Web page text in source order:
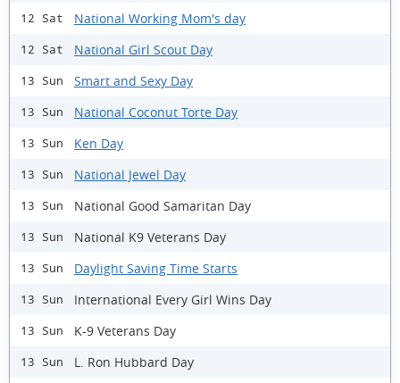
12 Sat National Working Mom's day
12 Sat National Girl Scout Day
13 Sun Smart and Sexy Day
13 Sun National Coconut Torte Day
13 Sun Ken Day
13 Sun National Jewel Day
13 Sun National Good Samaritan Day
13 Sun National K9 Veterans Day
13 Sun Daylight Saving Time Starts
13 Sun International Every Girl Wins Day
13 Sun K-9 Veterans Day
13 Sun L. Ron Hubbard Day